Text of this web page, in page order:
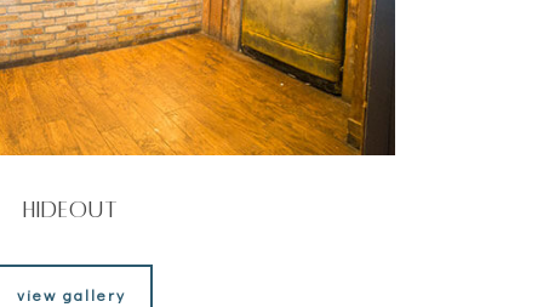
Hideout
view gallery